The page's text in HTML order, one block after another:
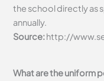
the school directly as
annually.
Source:http://
What are the uniform